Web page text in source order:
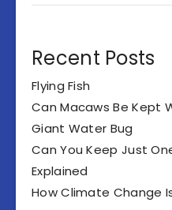
Recent Posts
Flying Fish
Can Macaws Be Kept
Giant Water Bug
Can You Keep Just
Explained
How Climate Change